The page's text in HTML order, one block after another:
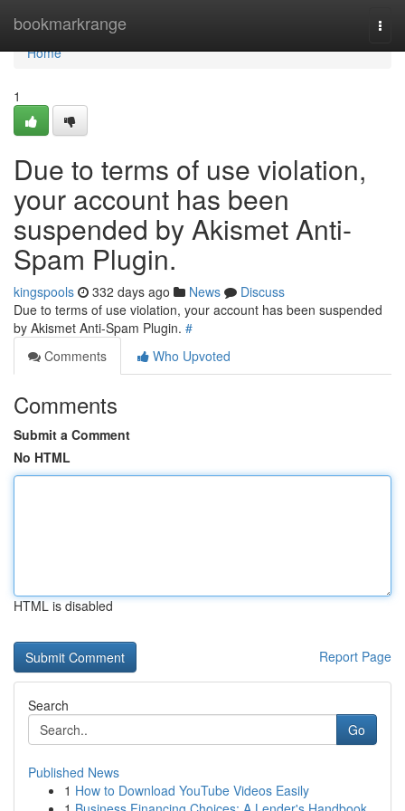
bookmarkrange
Home
Home
1
Due to terms of use violation,
your account has been
suspended by Akismet Anti-
Spam Plugin.
kingspools 332 days ago News
Discuss
Due to terms of use violation, your account has been suspended
by Akismet Anti-Spam Plugin. #
Comments
Who Upvoted
Comments
Submit a Comment
No HTML
HTML is disabled
Report Page
Search
Go
Published News
1 How to Download YouTube Videos Easily